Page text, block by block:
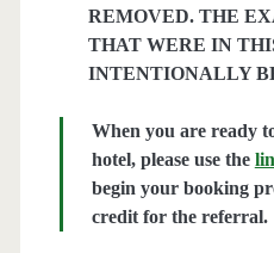
REMOVED. THE
THAT WERE IN
INTENTIONALLY
When you are ready
hotel, please use the
begin your booking
credit for the referral.